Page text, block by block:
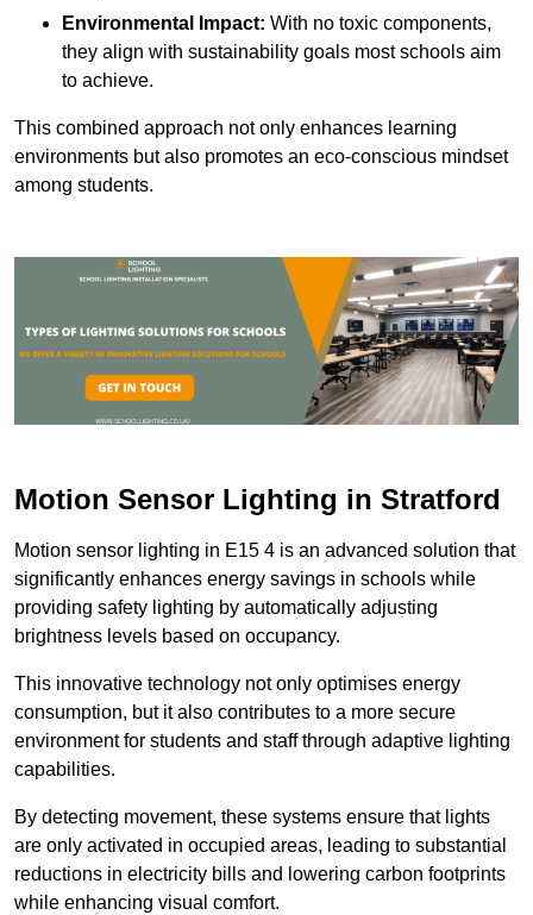
Environmental Impact: With no toxic components,
they align with sustainability goals most schools aim
to achieve.
This combined approach not only enhances learning
environments but also promotes an eco-conscious mindset
among students.
Motion Sensor Lighting in Stratford
Motion sensor lighting in E15 4 is an advanced solution that
significantly enhances energy savings in schools while
providing safety lighting by automatically adjusting
brightness levels based on occupancy.
This innovative technology not only optimises energy
consumption, but it also contributes to a more secure
environment for students and staff through adaptive lighting
capabilities.
By detecting movement, these systems ensure that lights
are only activated in occupied areas, leading to substantial
reductions in electricity bills and lowering carbon footprints
while enhancing visual comfort.